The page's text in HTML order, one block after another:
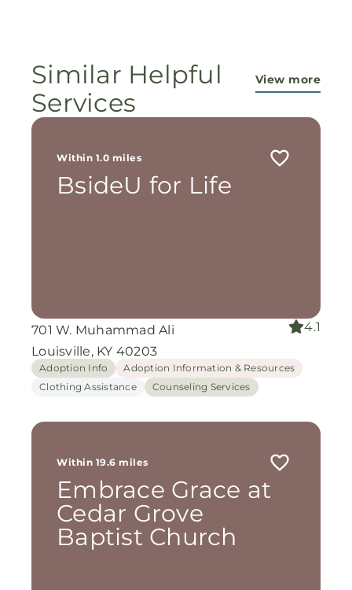
Similar Helpful
Services
View more
Within 1.0 miles
BsideU for Life
701 W. Muhammad Ali
Louisville, KY 40203
4.1
Adoption Info
Adoption Information & Resources
Clothing Assistance
Counseling Services
Within 19.6 miles
Embrace Grace at
Cedar Grove
Baptist Church